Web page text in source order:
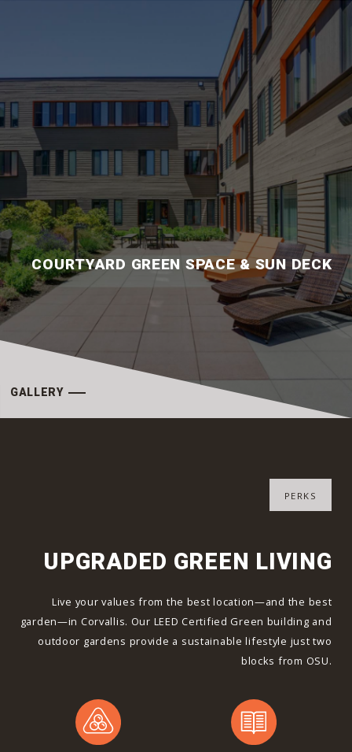
COURTYARD GREEN SPACE & SUN DECK
GALLERY
PERKS
UPGRADED GREEN LIVING
Live your values from the best location—and the best
garden—in Corvallis. Our LEED Certified Green building and
outdoor gardens provide a sustainable lifestyle just two
blocks from OSU.